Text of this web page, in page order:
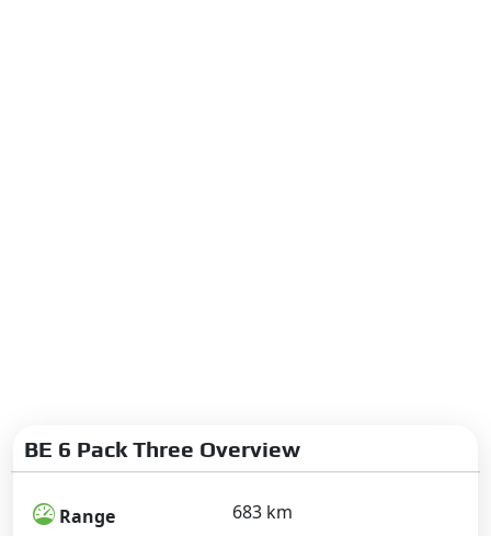
BE 6 Pack Three Overview
Range 683 km